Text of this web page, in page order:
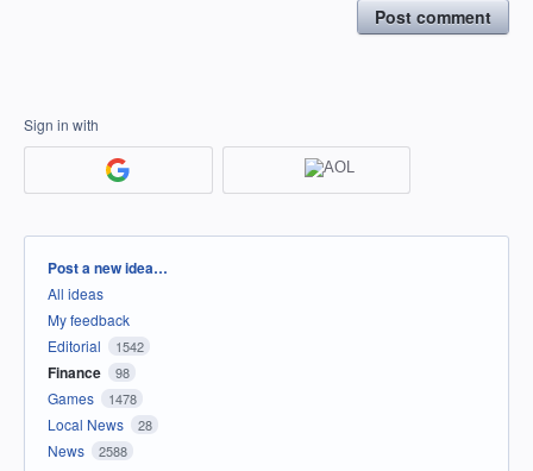
Post comment
Sign in with
Categories
Post a new idea…
All ideas
My feedback
Editorial
1542
Finance 98
Games 1478
Local News 28
News 2588